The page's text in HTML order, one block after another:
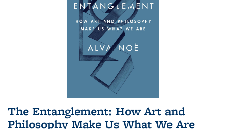
The Entanglement: How Art and
Philosophy Make Us What We Are